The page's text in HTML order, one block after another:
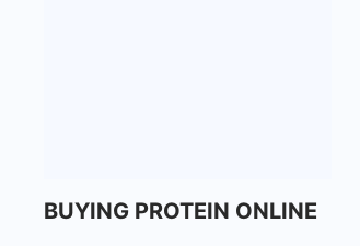
BUYING PROTEIN ONLINE